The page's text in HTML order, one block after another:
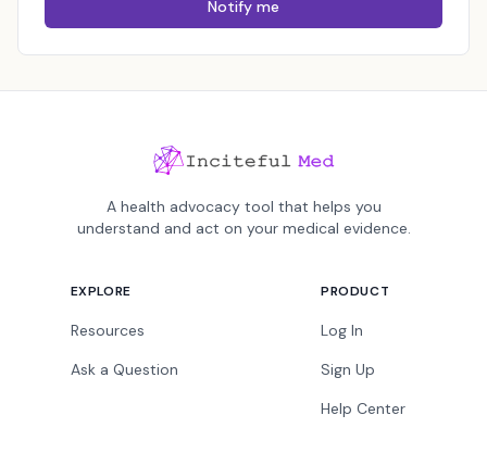
Notify me
A health advocacy tool that helps you
understand and act on your medical evidence.
EXPLORE
Resources
Ask a Question
PRODUCT
Log In
Sign Up
Help Center